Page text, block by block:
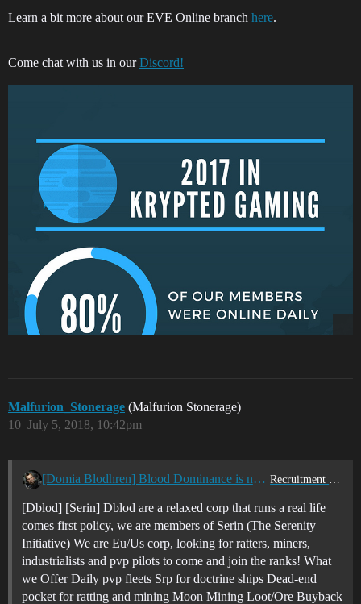
Learn a bit more about our EVE Online branch here.
Come chat with us in ourDiscord!
Malfurion_Stonerage (Malfurion Stonerage)
July 5, 2018, 10:42pm
10
[Domia Blodhren] Blood Dominance is now recruiting Recruitment Center
[Dblod] [Serin] Dblod are a relaxed corp that runs a real life
comes first policy, we are members of Serin (The Serenity
Initiative) We are Eu/Us corp, looking for ratters, miners,
industrialists and pvp pilots to come and join the ranks! What
we Offer Daily pvp fleets Srp for doctrine ships Dead-end
pocket for ratting and mining Moon Mining Loot/Ore Buyback